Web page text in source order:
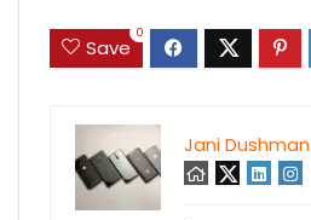
Save
0
Jani Dushman